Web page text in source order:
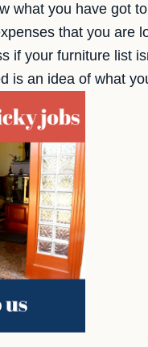
what you have got
that you are
if your furniture list
is an idea of what